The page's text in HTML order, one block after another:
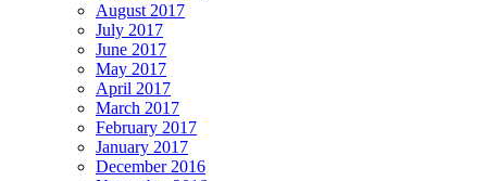
August 2017
July 2017
June 2017
May 2017
April 2017
March 2017
February 2017
January 2017
December 2016